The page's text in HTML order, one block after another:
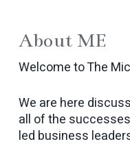
About ME
Welcome to The
We are here
all of the
led business